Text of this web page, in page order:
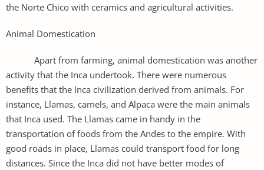
the Norte Chico with ceramics and agricultural activities.
Animal Domestication
Apart from farming, animal domestication was another
activity that the Inca undertook. There were numerous
benefits that the Inca civilization derived from animals. For
instance, Llamas, camels, and Alpaca were the main animals
that Inca used. The Llamas came in handy in the
transportation of foods from the Andes to the empire. With
good roads in place, Llamas could transport food for long
distances. Since the Inca did not have better modes of